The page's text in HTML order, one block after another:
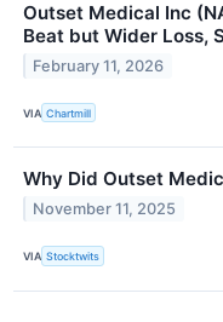
Outset Medical Inc
Beat but Wider Loss,
February 11, 2026
VIA Chartmill
Why Did Outset
November 11, 2025
VIA Stocktwits